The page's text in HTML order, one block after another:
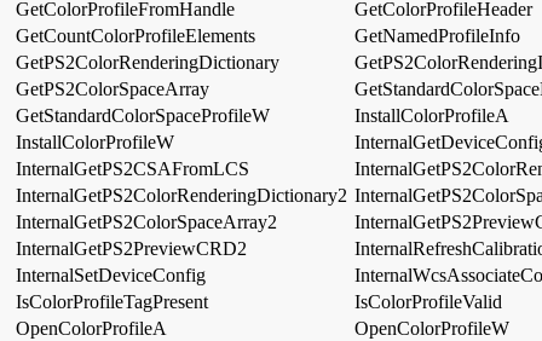
GetColorProfileFromHandle
GetColorProfileHeader
GetCountColorProfileElements
GetNamedProfileInfo
GetPS2ColorRenderingDictionary
GetPS2ColorSpaceArray
GetStandardColorSpaceProfileW
InstallColorProfileA
InstallColorProfileW
InternalGetPS2CSAFromLCS
InternalGetPS2ColorRenderingDictionary2
InternalGetPS2ColorSpaceArray2
InternalGetPS2PreviewCRD2
InternalSetDeviceConfig
IsColorProfileTagPresent
IsColorProfileValid
OpenColorProfileA
OpenColorProfileW